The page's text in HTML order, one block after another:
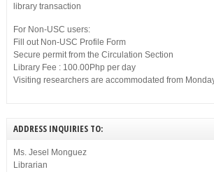
library transaction
For Non-USC users:
Fill out Non-USC Profile Form
Secure permit from the Circulation Section
Library Fee : 100.00Php per day
Visiting researchers are accommodated from
ADDRESS INQUIRIES TO:
Ms. Jesel Monguez
Librarian